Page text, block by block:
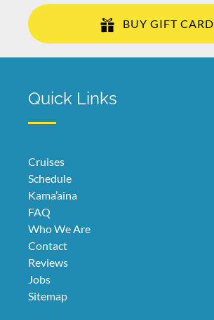
BUY GIFT CARD
Quick Links
Cruises
Schedule
Kama’aina
FAQ
Who We Are
Contact
Reviews
Jobs
Sitemap